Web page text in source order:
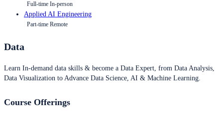
Full-time In-person
Applied AI Engineering
Part-time Remote
Data
Learn In-demand data skills & become a Data Expert, from Data Analysis,
Data Visualization to Advance Data Science, AI & Machine Learning.
Course Offerings